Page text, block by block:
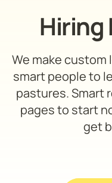
Hiring
We make
smart people to
pastures. Smart
pages to start
get